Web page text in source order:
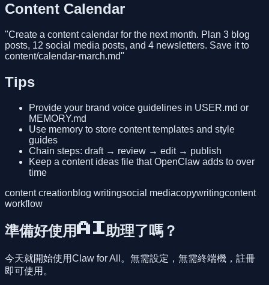
Content Calendar
"Create a content calendar for the next month. Plan 3 blog
posts, 12 social media posts, and 4 newsletters. Save it to
content/calendar-march.md"
Tips
Provide your brand voice guidelines in USER.md or
MEMORY.md
Use memory to store content templates and style
guides
Chain steps: draft → review → edit → publish
Keep a content ideas file that OpenClaw adds to over
time
content creationblog writingsocial mediacopywritingcontent
workflow
準備好使用AI助理了嗎？
今天就開始使用Claw for All。無需設定，無需終端機，註冊
即可使用。